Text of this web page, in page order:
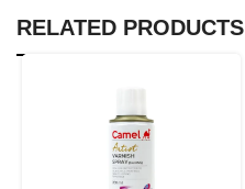
RELATED PRODUCTS